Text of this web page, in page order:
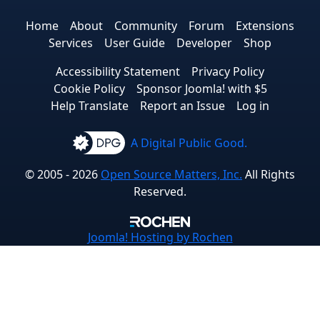
Home About Community Forum
Extensions
Services
User Guide Developer
Shop
Accessibility Statement
Privacy Policy
Cookie Policy
Sponsor Joomla! with $5
Help Translate
Report an Issue Log in
A Digital Public Good.
© 2005 - 2026 Open Source Matters, Inc. All Rights
Reserved.
Joomla! Hosting by Rochen